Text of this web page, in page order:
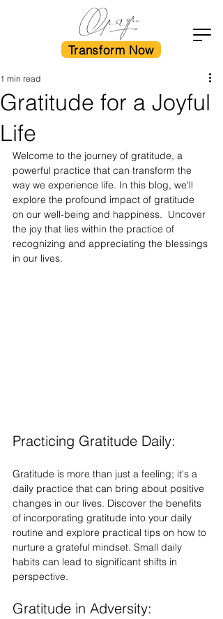
Transform Now
Gratitude for a Joyful
Life
1 min read
Welcome to the journey of gratitude, a
powerful practice that can transform the
way we experience life. In this blog, we'll
explore the profound impact of gratitude
on our well-being and happiness.  Uncover
the joy that lies within the practice of
recognizing and appreciating the blessings
in our lives.
Practicing Gratitude Daily:
Gratitude is more than just a feeling; it's a
daily practice that can bring about positive
changes in our lives. Discover the benefits
of incorporating gratitude into your daily
routine and explore practical tips on how to
nurture a grateful mindset. Small daily
habits can lead to significant shifts in
perspective.
Gratitude in Adversity: